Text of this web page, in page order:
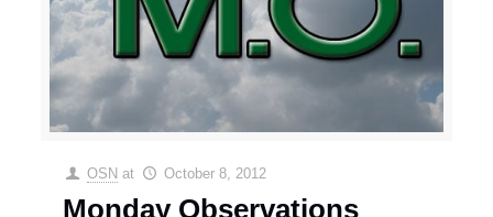
OSN at October 8, 2012
Monday Observations